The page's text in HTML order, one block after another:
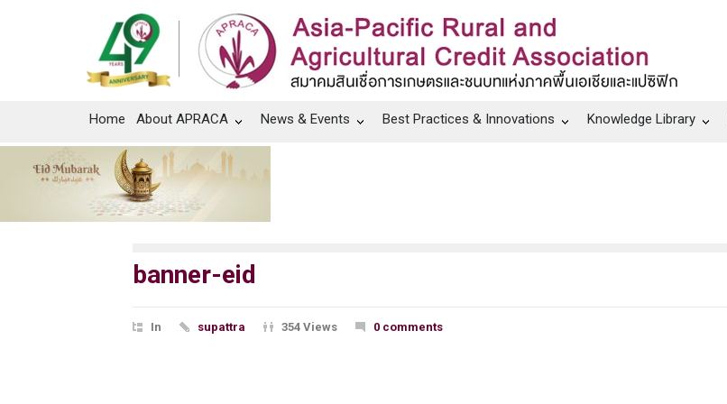
Home About APRACA News & Events Best Practices & Innovations Knowledge Library
banner-eid
In supattra 354 Views 0 comments